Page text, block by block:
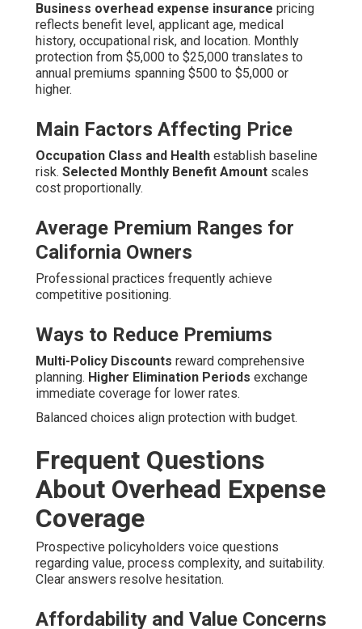
Business overhead expense insurance pricing
reflects benefit level, applicant age, medical
history, occupational risk, and location. Monthly
protection from $5,000 to $25,000 translates to
annual premiums spanning $500 to $5,000 or
higher.
Main Factors Affecting Price
Occupation Class and Health establish baseline
risk. Selected Monthly Benefit Amount scales
cost proportionally.
Average Premium Ranges for
California Owners
Professional practices frequently achieve
competitive positioning.
Ways to Reduce Premiums
Multi-Policy Discounts reward comprehensive
planning. Higher Elimination Periods exchange
immediate coverage for lower rates.
Balanced choices align protection with budget.
Frequent Questions
About Overhead Expense
Coverage
Prospective policyholders voice questions
regarding value, process complexity, and suitability.
Clear answers resolve hesitation.
Affordability and Value Concerns